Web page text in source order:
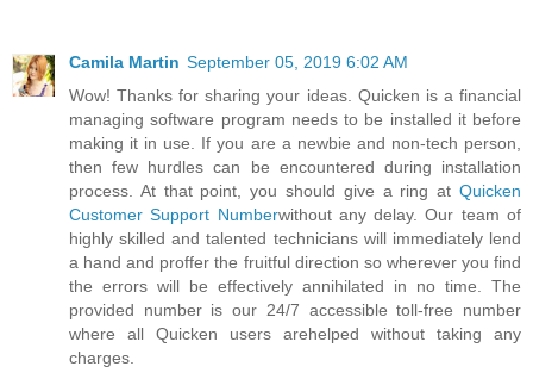
Camila Martin September 05, 2019 6:02 AM
Wow! Thanks for sharing your ideas. Quicken is a financial
managing software program needs to be installed it before
making it in use. If you are a newbie and non-tech person,
then few hurdles can be encountered during installation
process. At that point, you should give a ring at Quicken
Customer Support Numberwithout any delay. Our team of
highly skilled and talented technicians will immediately lend
a hand and proffer the fruitful direction so wherever you find
the errors will be effectively annihilated in no time. The
provided number is our 24/7 accessible toll-free number
where all Quicken users arehelped without taking any
charges.